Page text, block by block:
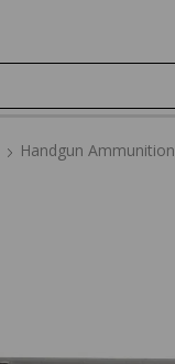
Handgun Ammunition